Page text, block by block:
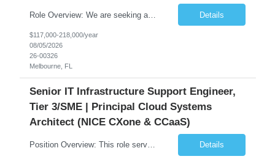
Role Overview: We are seeking an experienced and driven Cloud Architect and Lead Software Engineer to direct the design, development, and deployment of scalable, secure, and cost-efficient cloud-based solutions. You will leverage your technical expertise in Amazon Web Services (AWS) to build robust applications that support critical mission areas. Schedule: Empl... Details
$117,000-218,000/year
08/05/2026
26-00326
Melbourne, FL
Senior IT Infrastructure Support Engineer,
Tier 3/SME | Principal Cloud Systems
Architect (NICE CXone & CCaaS)
Position Overview: This role serves as the definitive technical subject matter expert (SME) for enterprise contact center platforms, with a critical focus on NICE CXone and its associated telephony, routing, and integration components. As a senior technical authority, this individual will drive a large-scale CCaaS transformation that directly enables reliable, scalable, and integrated contact cent... Details